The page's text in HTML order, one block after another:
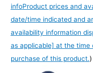
infoProduct prices and
date/time indicated and
availability information
as applicable] at the
purchase of this product.)